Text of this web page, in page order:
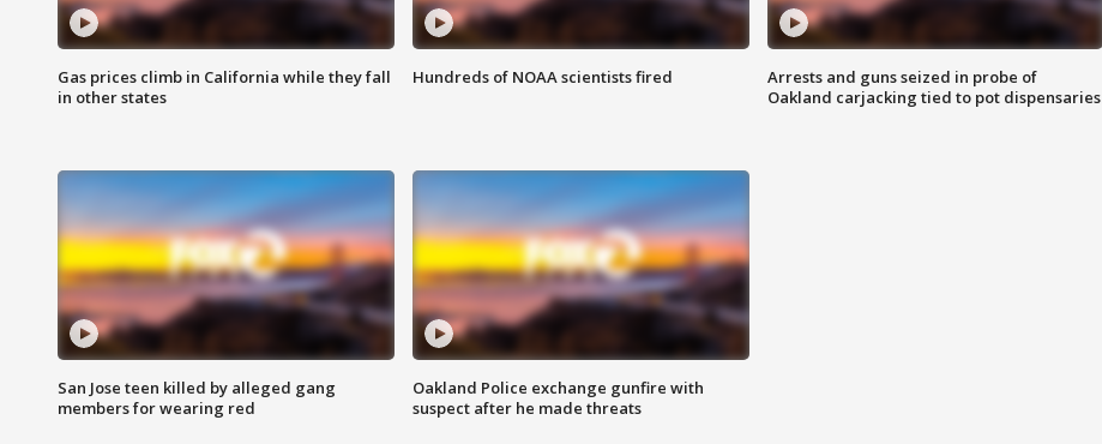
Gas prices climb in California while they fall
in other states
Hundreds of NOAA scientists fired
Arrests and guns seized in probe of
Oakland carjacking tied to pot dispensaries
San Jose teen killed by alleged gang
members for wearing red
Oakland Police exchange gunfire with
suspect after he made threats